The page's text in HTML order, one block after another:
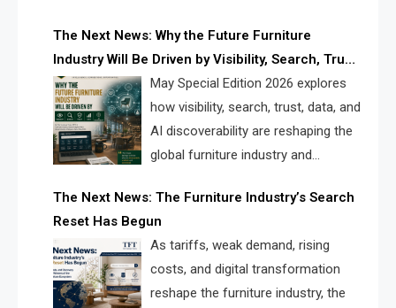
The Next News: Why the Future Furniture
Industry Will Be Driven by Visibility, Search, Trust,
Data & AI DiscoverabilityMay Special Edition 2026 explores
how visibility, search, trust, data, and
AI discoverability are reshaping the
global furniture industry and
landscape for manufacturers, retailers, suppliers,
and brands.
The Next News: The Furniture Industry’s Search
Reset Has Begun
As tariffs, weak demand, rising
costs, and digital transformation
reshape the furniture industry, the